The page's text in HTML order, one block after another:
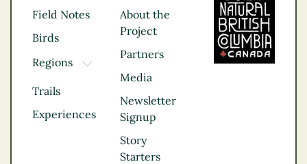
Field Notes
Birds
Regions
TOGGLE DROPDOWN
Kootenay Rockies
Northern BC
Thompson
Vancouver Coast &
Trails
Experiences
About the
Project
Partners
Media
Newsletter
Signup
Story
Starters